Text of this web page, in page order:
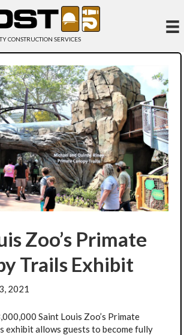
CONSTRUCTION SERVICES
Zoo’s Primate
Trails Exhibit
2021
Saint Louis Zoo’s Primate
exhibit allows guests to become fully